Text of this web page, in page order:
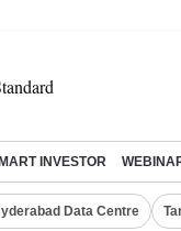
INVESTOR
Data Centre